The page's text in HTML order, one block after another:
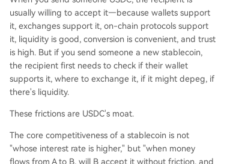
usually willing to accept it—because wallets support
it, exchanges support it, on-chain protocols support
it, liquidity is good, conversion is convenient, and trust
is high. But if you send someone a new stablecoin,
the recipient first needs to check if their wallet
supports it, where to exchange it, if it might depeg, if
there's liquidity.
These frictions are USDC's moat.
The core competitiveness of a stablecoin is not
"whose interest rate is higher," but "when money
flows from A to B, will B accept it without friction, and